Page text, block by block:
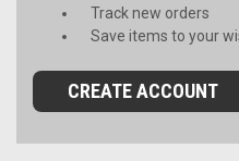
Track new orders
Save items to your
CREATE ACCOUNT